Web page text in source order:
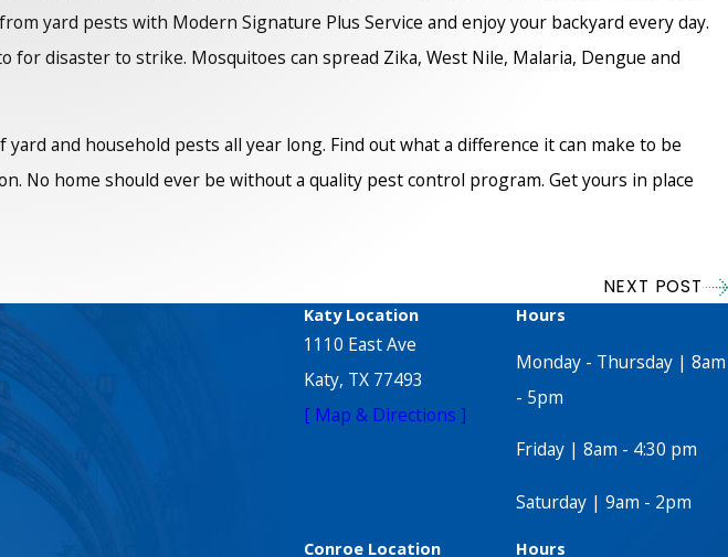
yard pests with Modern Signature Plus Service and enjoy your backyard every day.
disaster to strike. Mosquitoes can spread Zika, West Nile, Malaria, Dengue and
and household pests all year long. Find out what a difference it can make to be
No home should ever be without a quality pest control program. Get yours in place
NEXT POST
Katy Location
1110 East Ave
Katy, TX 77493
[ Map & Directions ]
Hours
Monday - Thursday | 8am
- 5pm
Friday | 8am - 4:30 pm
Saturday | 9am - 2pm
Conroe Location Hours